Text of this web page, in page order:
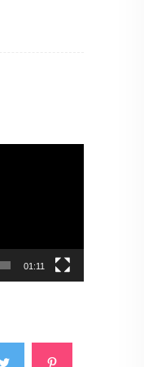
01:11